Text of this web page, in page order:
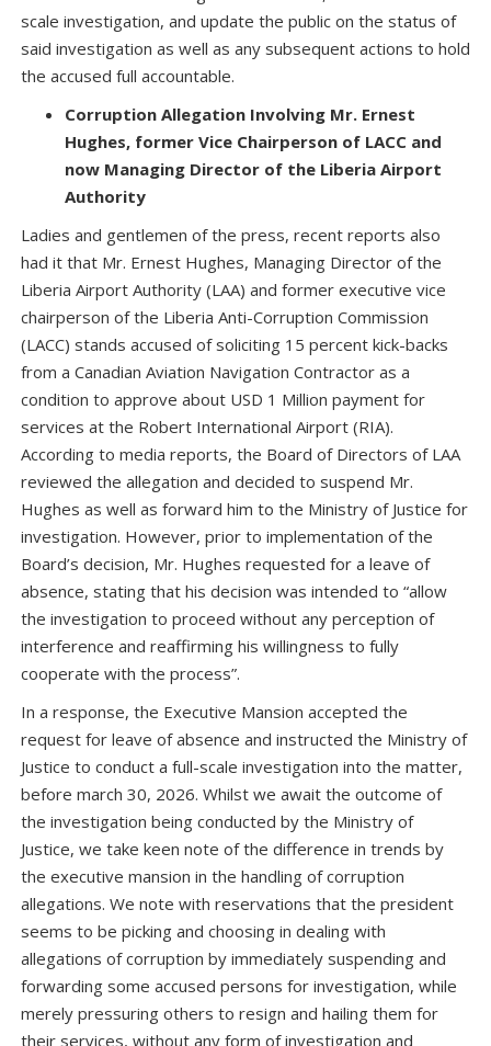
scale investigation, and update the public on the status of
said investigation as well as any subsequent actions to hold
the accused full accountable.
Corruption Allegation Involving Mr. Ernest
Hughes, former Vice Chairperson of LACC and
now Managing Director of the Liberia Airport
Authority
Ladies and gentlemen of the press, recent reports also
had it that Mr. Ernest Hughes, Managing Director of the
Liberia Airport Authority (LAA) and former executive vice
chairperson of the Liberia Anti-Corruption Commission
(LACC) stands accused of soliciting 15 percent kick-backs
from a Canadian Aviation Navigation Contractor as a
condition to approve about USD 1 Million payment for
services at the Robert International Airport (RIA).
According to media reports, the Board of Directors of LAA
reviewed the allegation and decided to suspend Mr.
Hughes as well as forward him to the Ministry of Justice for
investigation. However, prior to implementation of the
Board’s decision, Mr. Hughes requested for a leave of
absence, stating that his decision was intended to “allow
the investigation to proceed without any perception of
interference and reaffirming his willingness to fully
cooperate with the process”.
In a response, the Executive Mansion accepted the
request for leave of absence and instructed the Ministry of
Justice to conduct a full-scale investigation into the matter,
before march 30, 2026. Whilst we await the outcome of
the investigation being conducted by the Ministry of
Justice, we take keen note of the difference in trends by
the executive mansion in the handling of corruption
allegations. We note with reservations that the president
seems to be picking and choosing in dealing with
allegations of corruption by immediately suspending and
forwarding some accused persons for investigation, while
merely pressuring others to resign and hailing them for
their services, without any form of investigation and